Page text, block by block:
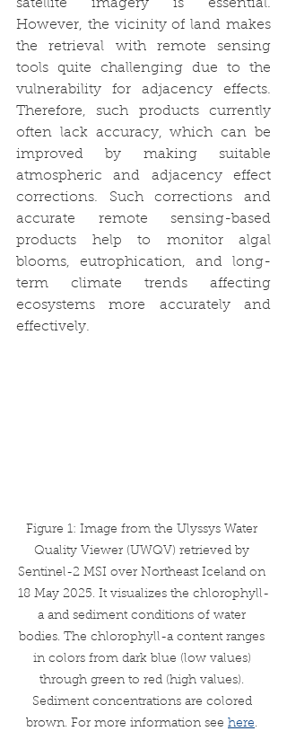
satellite imagery is essential.
However, the vicinity of land makes
the retrieval with remote sensing
tools quite challenging due to the
vulnerability for adjacency effects.
Therefore, such products currently
often lack accuracy, which can be
improved by making suitable
atmospheric and adjacency effect
corrections. Such corrections and
accurate remote sensing-based
products help to monitor algal
blooms, eutrophication, and long-
term climate trends affecting
ecosystems more accurately and
effectively.
Figure 1: Image from the Ulyssys Water
Quality Viewer (UWQV) retrieved by
Sentinel-2 MSI over Northeast Iceland on
18 May 2025. It visualizes the chlorophyll-
a and sediment conditions of water
bodies. The chlorophyll-a content ranges
in colors from dark blue (low values)
through green to red (high values).
Sediment concentrations are colored
brown. For more information see here.